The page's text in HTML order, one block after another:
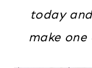
today
make